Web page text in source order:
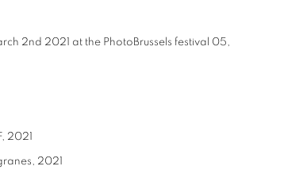
2nd 2021 at the PhotoBrussels festival 05,
2021
2021